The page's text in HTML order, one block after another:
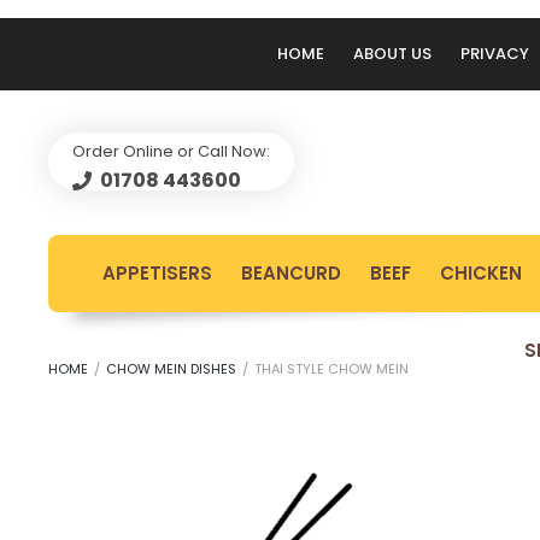
HOME ABOUT US PRIVACY
Order Online or Call Now:
01708 443600
APPETISERS BEANCURD BEEF CHICKEN
HOME / CHOW MEIN DISHES / THAI STYLE CHOW MEIN